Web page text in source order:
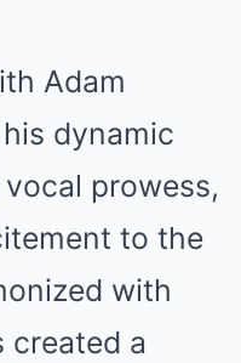
Adam
dynamic
prowess,
to the
with
created a